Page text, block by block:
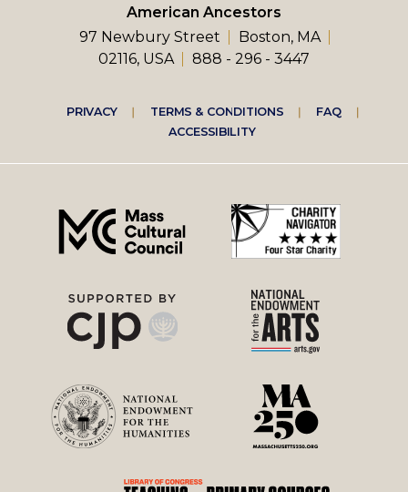
American Ancestors
97 Newbury Street
Boston, MA
02116, USA
888 - 296 - 3447
Footer
right
menu
PRIVACY TERMS & CONDITIONS
FAQ
ACCESSIBILITY